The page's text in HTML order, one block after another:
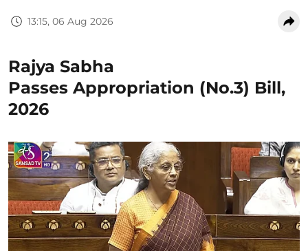
13:15, 06 Aug 2026
Rajya Sabha
Passes Appropriation (No.3) Bill,
2026